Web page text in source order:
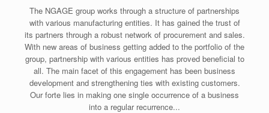
The NGAGE group works through a structure of partnerships
with various manufacturing entities. It has gained the trust of
its partners through a robust network of procurement and sales.
With new areas of business getting added to the portfolio of the
group, partnership with various entities has proved beneficial to
all. The main facet of this engagement has been business
development and strengthening ties with existing customers.
Our forte lies in making one single occurrence of a business
into a regular recurrence...